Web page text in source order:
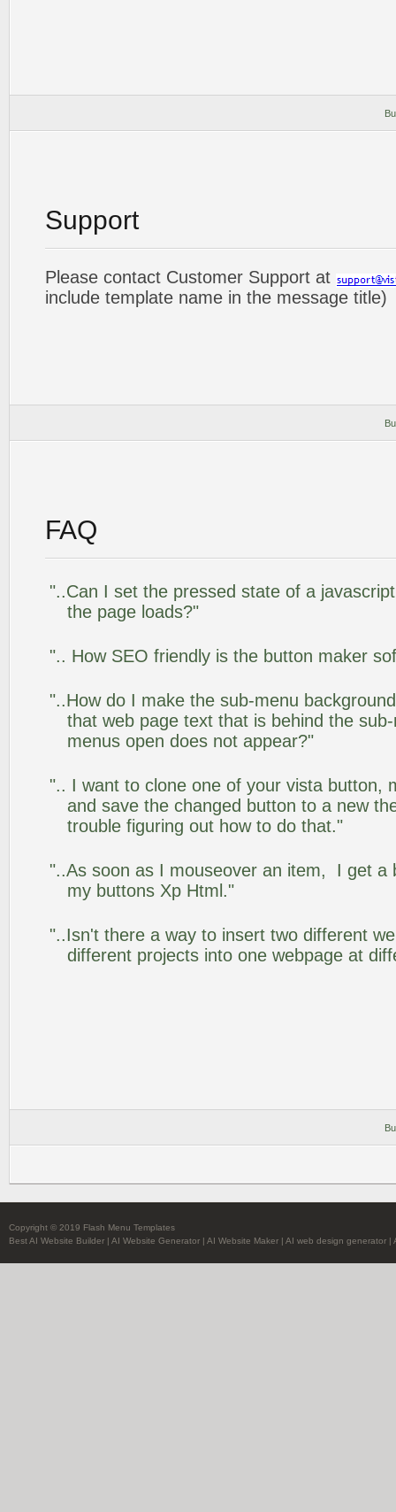
Support
Please contact Customer Support at
include template name in the message title)
FAQ
"..Can I set the pressed state of a
the page loads?"
".. How SEO friendly is the button maker
"..How do I make the sub-menu
that web page text that is behind the
menus open does not appear?"
".. I want to clone one of your vista button,
and save the changed button to a new
trouble figuring out how to do that."
"..As soon as I mouseover an item, I get a
my buttons Xp Html."
"..Isn't there a way to insert two different
different projects into one webpage at
Copyright © 2019 Flash Menu Templates
Best AI Website Builder | AI Website Generator | AI Website Maker | AI web design generator |